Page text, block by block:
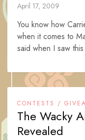
April 17, 2009
You know how
when it comes to
said when I saw
CONTESTS /
The Wacky
Revealed